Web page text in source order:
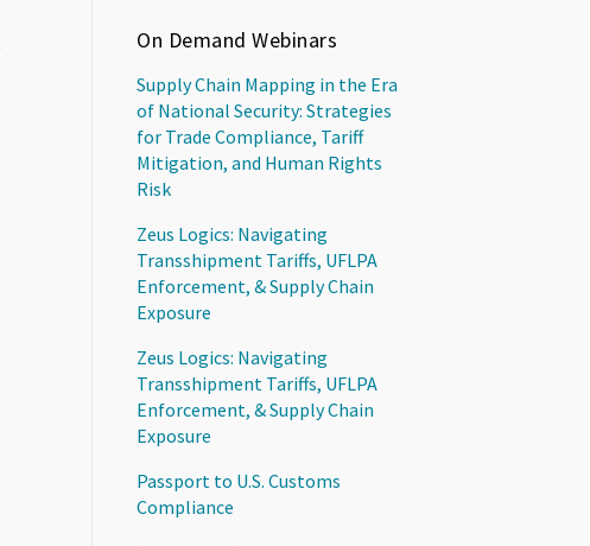
On Demand Webinars
Supply Chain Mapping in the Era
of National Security: Strategies
for Trade Compliance, Tariff
Mitigation, and Human Rights
Risk
Zeus Logics: Navigating
Transshipment Tariffs, UFLPA
Enforcement, & Supply Chain
Exposure
Zeus Logics: Navigating
Transshipment Tariffs, UFLPA
Enforcement, & Supply Chain
Exposure
Passport to U.S. Customs
Compliance